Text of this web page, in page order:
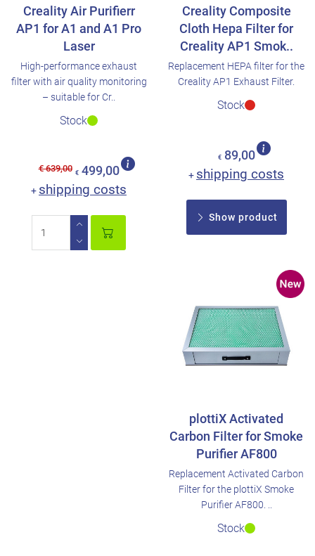
Creality Air Purifierr
AP1 for A1 and A1 Pro
Laser
High-performance exhaust
filter with air quality monitoring
– suitable for Cr..
Stock
€ 639,00 € 499,00
+ shipping costs
Creality Composite
Cloth Hepa Filter for
Creality AP1 Smok..
Replacement HEPA filter for the
Creality AP1 Exhaust Filter.
Stock
€ 89,00
+ shipping costs
Show product
plottiX Activated
Carbon Filter for Smoke
Purifier AF800
Replacement Activated Carbon
Filter for the plottiX Smoke
Purifier AF800. ..
Stock